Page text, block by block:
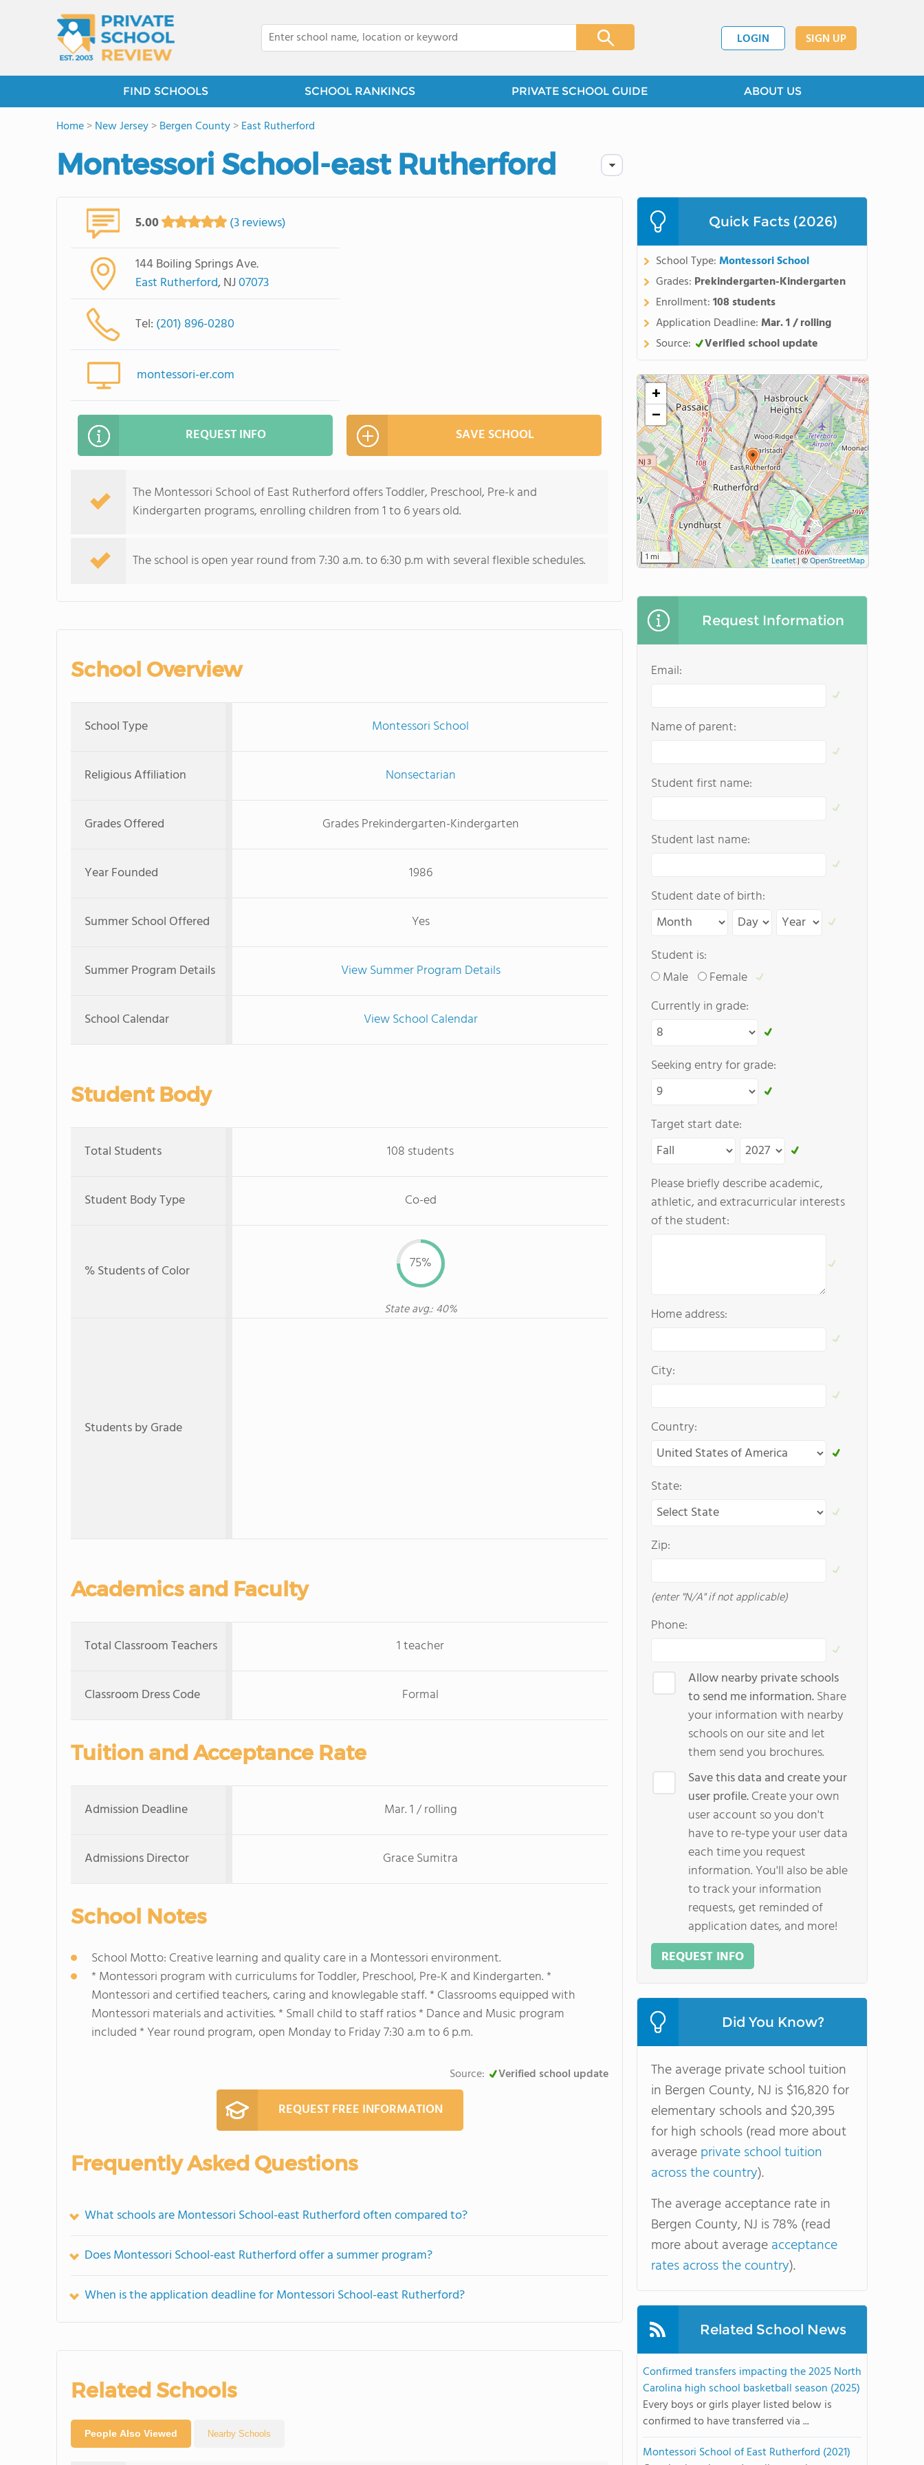
LOGIN SIGN UP
FIND SCHOOLS SCHOOL RANKINGS PRIVATE SCHOOL GUIDE ABOUT US
Home>New Jersey>Bergen County>East Rutherford
Montessori School-east Rutherford
5.00 (3 reviews)
144 Boiling Springs Ave.
East Rutherford, NJ07073
Tel: (201) 896-0280
montessori-er.com
REQUEST INFO SAVE SCHOOL
The Montessori School of East Rutherford offers Toddler, Preschool, Pre-k and
Kindergarten programs, enrolling children from 1 to 6 years old.
The school is open year round from 7:30 a.m. to 6:30 p.m with several flexible schedules.
School Overview
School Type Montessori School
Religious Affiliation Nonsectarian
Grades Offered Grades Prekindergarten-Kindergarten
Year Founded 1986
Summer School Offered Yes
Summer Program Details View Summer Program Details
School Calendar View School Calendar
Student Body
Total Students 108 students
Student Body Type Co-ed
% Students of Color 75%
State avg.: 40%
Students by Grade
Academics and Faculty
Total Classroom Teachers 1 teacher
Classroom Dress Code Formal
Tuition and Acceptance Rate
Admission Deadline Mar. 1 / rolling
Admissions Director Grace Sumitra
School Notes
School Motto: Creative learning and quality care in a Montessori environment.
* Montessori program with curriculums for Toddler, Preschool, Pre-K and Kindergarten. *
Montessori and certified teachers, caring and knowlegable staff. * Classrooms equipped with
Montessori materials and activities. * Small child to staff ratios * Dance and Music program
included * Year round program, open Monday to Friday 7:30 a.m to 6 p.m.
Source: Verified school update
REQUEST FREE INFORMATION
Frequently Asked Questions
What schools are Montessori School-east Rutherford often compared to?
Does Montessori School-east Rutherford offer a summer program?
When is the application deadline for Montessori School-east Rutherford?
Related Schools
People Also Viewed Nearby Schools
Quick Facts (2026)
School Type:Montessori School
Grades: Prekindergarten-Kindergarten
Enrollment:108 students
Application Deadline:Mar. 1 / rolling
Source:
Verified school update
+
−
1 mi Leaflet|©OpenStreetMap
Request Information
Email:
Name of parent:
Student first name:
Student last name:
Student date of birth:
Student is:
Male
Female
Currently in grade:
Seeking entry for grade:
Target start date:
Please briefly describe academic,
athletic, and extracurricular interests
of the student:
Home address:
City:
Country:
State:
Zip:
(enter "N/A" if not applicable)
Phone:
Allow nearby private schools
to send me information.Share
your information with nearby
schools on our site and let
them send you brochures.
Save this data and create your
user profile.Create your own
user account so you don't
have to re-type your user data
each time you request
information. You'll also be able
to track your information
requests, get reminded of
application dates, and more!
REQUEST INFO
Did You Know?
The average private school tuition
in Bergen County, NJ is $16,820 for
elementary schools and $20,395
for high schools (read more about
averageprivate school tuition
across the country).
The average acceptance rate in
Bergen County, NJ is 78% (read
more about averageacceptance
rates across the country).
Related School News
Confirmed transfers impacting the 2025 North
Carolina high school basketball season (2025)
Every boys or girls player listed below is
confirmed to have transferred via ...
Montessori School of East Rutherford (2021)